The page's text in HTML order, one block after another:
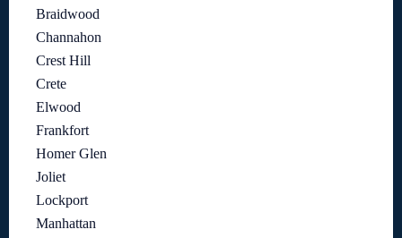
Braidwood
Channahon
Crest Hill
Crete
Elwood
Frankfort
Homer Glen
Joliet
Lockport
Manhattan